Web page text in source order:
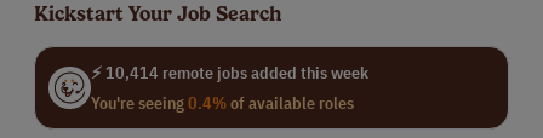
Kickstart Your Job Search
⚡ 10,414 remote jobs added this week
You're seeing0.4%of available roles